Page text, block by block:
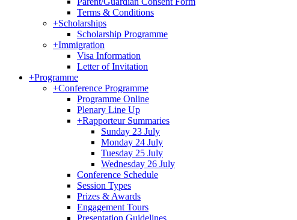
Terms & Conditions
+Scholarships
Scholarship Programme
+Immigration
Visa Information
Letter of Invitation
+Programme
+Conference Programme
Programme Online
Plenary Line Up
+Rapporteur Summaries
Sunday 23 July
Monday 24 July
Tuesday 25 July
Wednesday 26 July
Conference Schedule
Session Types
Prizes & Awards
Engagement Tours
Presentation Guidelines